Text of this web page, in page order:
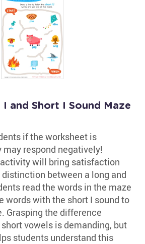
I and Short I Sound Maze
if the worksheet is
respond negatively!
will bring satisfaction
between a long and
read the words in the maze
words with the short I sound to
Grasping the difference
vowels is demanding, but
students understand this